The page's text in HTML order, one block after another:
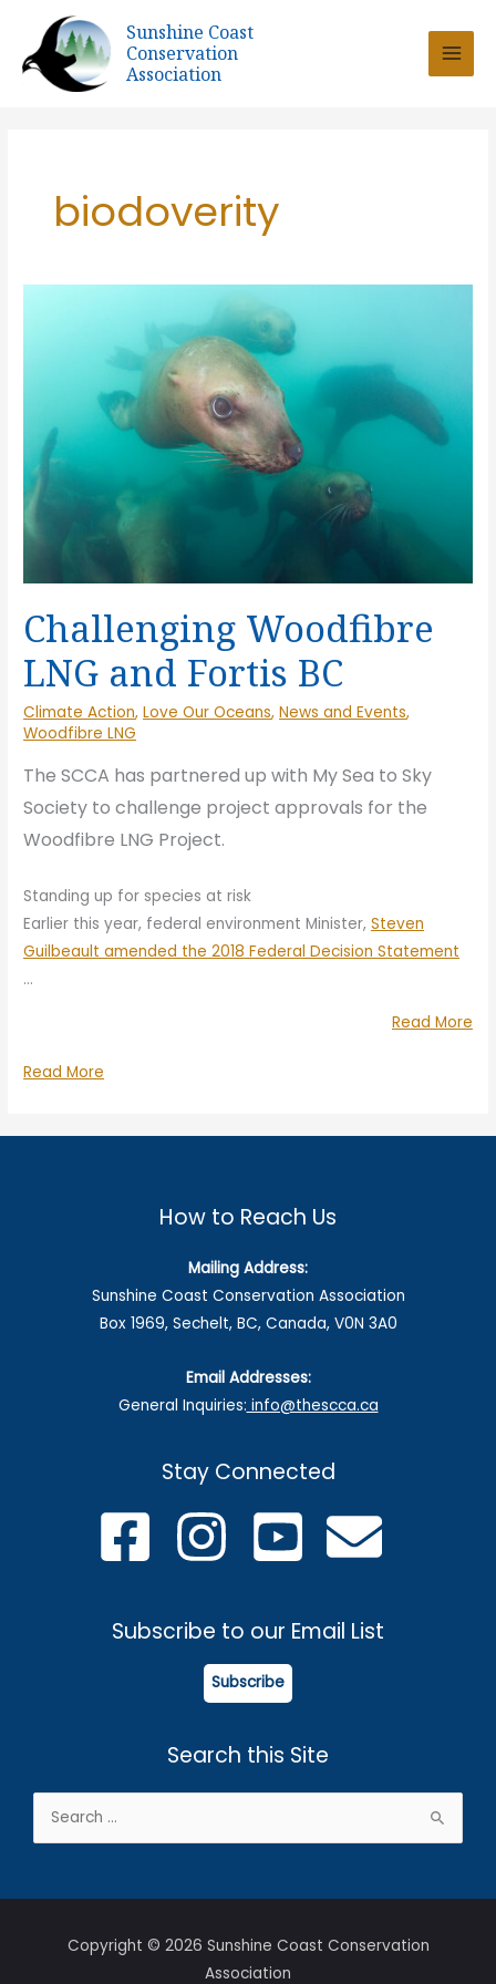
content
Sunshine Coast
Conservation
Association
biodoverity
Challenging Woodfibre
LNG and Fortis BC
Climate Action,Love Our Oceans,News and Events,
Woodfibre LNG
The SCCA has partnered up with My Sea to Sky
Society to challenge project approvals for the
Woodfibre LNG Project.
Standing up for species at risk
Earlier this year, federal environment Minister,Steven
Guilbeault amended the 2018 Federal Decision Statement
…
Read More
Challenging
Read More
How to Reach Us
Mailing Address:
Sunshine Coast Conservation Association
Box 1969, Sechelt, BC, Canada, V0N 3A0
Email Addresses:
General Inquiries: info@thescca.ca
Stay Connected
Subscribe to our Email List
Subscribe
Search this Site
Copyright © 2026 Sunshine Coast Conservation
Association